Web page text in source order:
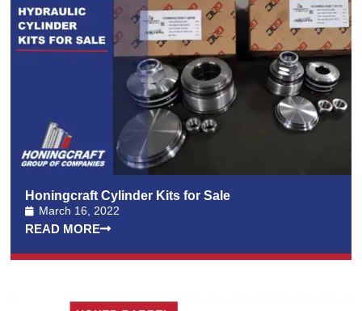
Honingcraft Cylinder Kits for Sale
March 16, 2022
READ MORE